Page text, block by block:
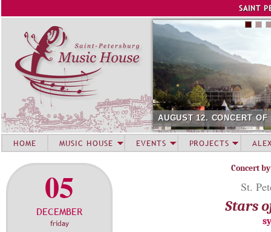
SAINT
AUGUST 12. CONCERT
05
DECEMBER
friday
Concert
St.
Stars
HOME MUSIC HOUSE EVENTS PROJECTS